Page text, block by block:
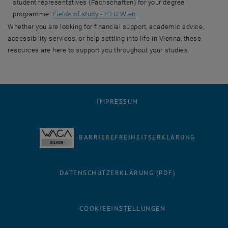
student representatives (Fachschaften) for your degree
programme: Fields of study - HTU Wien
Whether you are looking for financial support, academic advice,
accessibility services, or help settling into life in Vienna, these
resources are here to support you throughout your studies.
IMPRESSUM
BARRIEREFREIHEITSERKLÄRUNG
DATENSCHUTZERKLÄRUNG (PDF)
COOKIEEINSTELLUNGEN